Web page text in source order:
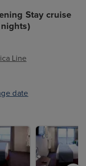
Stay cruise
Line
date